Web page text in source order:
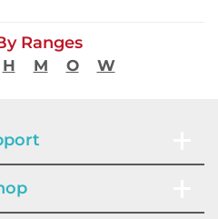
Ranges
H M O W